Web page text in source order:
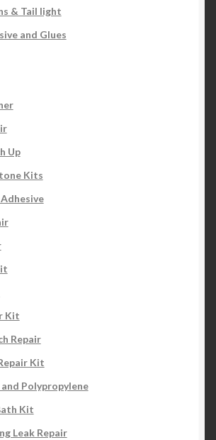
& Tail light
and Glues
Up
Kits
Kit
Repair
Kit
Polypropylene
Kit
Leak Repair